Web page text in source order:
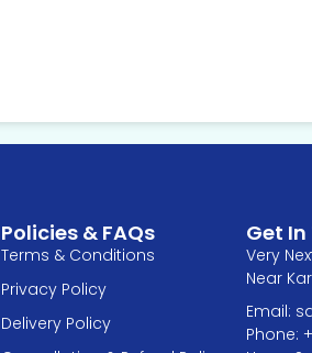
Policies & FAQs
Terms & Conditions
Privacy Policy
Delivery Policy
Get
Very
Near
Email:
Phone: